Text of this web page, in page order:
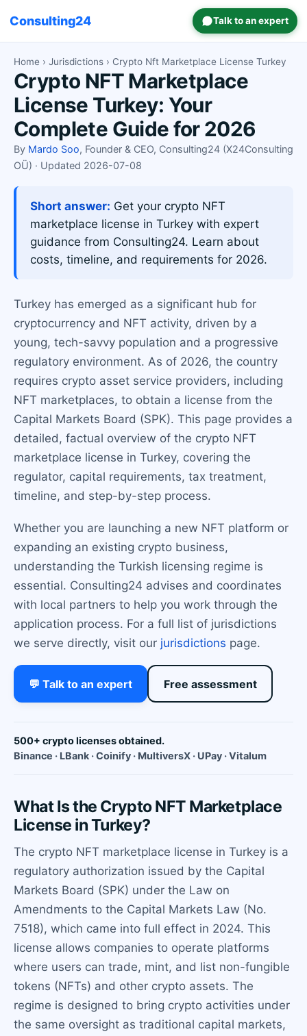
Consulting24 Talk to an expert
Home › Jurisdictions › Crypto Nft Marketplace License Turkey
Crypto NFT Marketplace
License Turkey: Your
Complete Guide for 2026
By Mardo Soo, Founder & CEO, Consulting24 (X24Consulting
OÜ) · Updated 2026-07-08
Short answer: Get your crypto NFT
marketplace license in Turkey with expert
guidance from Consulting24. Learn about
costs, timeline, and requirements for 2026.
Turkey has emerged as a significant hub for
cryptocurrency and NFT activity, driven by a
young, tech-savvy population and a progressive
regulatory environment. As of 2026, the country
requires crypto asset service providers, including
NFT marketplaces, to obtain a license from the
Capital Markets Board (SPK). This page provides a
detailed, factual overview of the crypto NFT
marketplace license in Turkey, covering the
regulator, capital requirements, tax treatment,
timeline, and step-by-step process.
Whether you are launching a new NFT platform or
expanding an existing crypto business,
understanding the Turkish licensing regime is
essential. Consulting24 advises and coordinates
with local partners to help you work through the
application process. For a full list of jurisdictions
we serve directly, visit our jurisdictions page.
💬 Talk to an expert Free assessment
500+ crypto licenses obtained.
Binance · LBank · Coinify · MultiversX · UPay · Vitalum
What Is the Crypto NFT Marketplace
License in Turkey?
The crypto NFT marketplace license in Turkey is a
regulatory authorization issued by the Capital
Markets Board (SPK) under the Law on
Amendments to the Capital Markets Law (No.
7518), which came into full effect in 2024. This
license allows companies to operate platforms
where users can trade, mint, and list non-fungible
tokens (NFTs) and other crypto assets. The
regime is designed to bring crypto activities under
the same oversight as traditional capital markets,